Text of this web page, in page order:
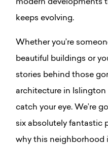
modern developments
keeps evolving.
Whether you’re
beautiful buildings or
stories behind those
architecture in Islington
catch your eye. We’re
six absolutely fantastic
why this neighborhood